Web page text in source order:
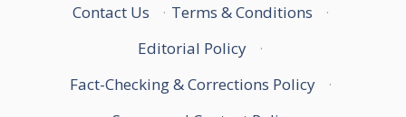
Contact Us
· Terms & Conditions
·
Editorial Policy
·
Fact-Checking & Corrections Policy
·